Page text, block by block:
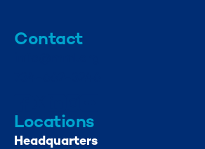
Contact
Locations
Headquarters